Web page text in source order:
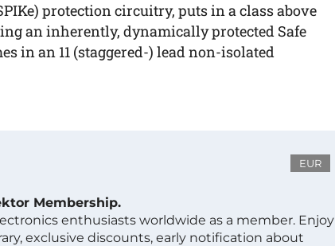
protection circuitry, puts in a class above
an inherently, dynamically protected Safe
in an 11 (staggered-) lead non-isolated
EUR
Membership.
enthusiasts worldwide as a member. Enjoy
exclusive discounts, early notification about